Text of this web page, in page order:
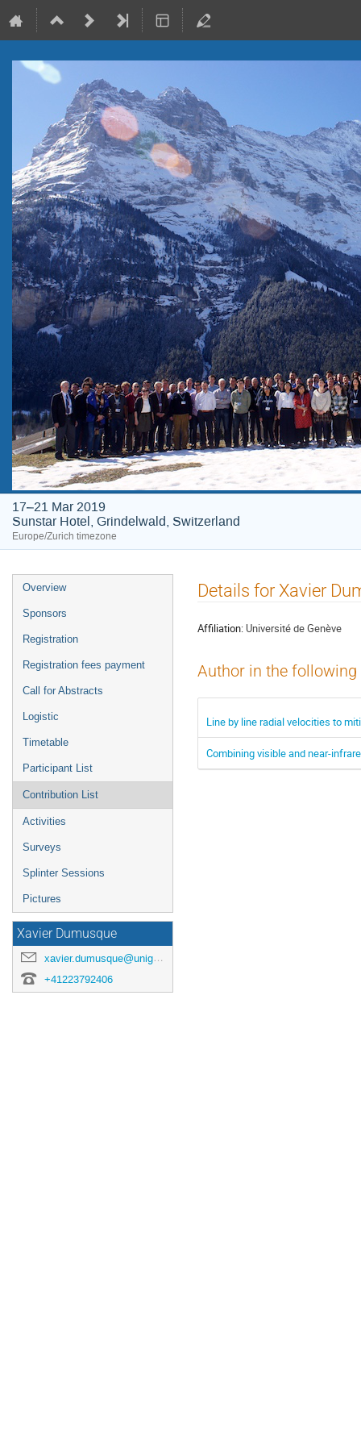
17–21 Mar 2019
Sunstar Hotel, Grindelwald, Switzerland
Europe/Zurich timezone
Event
menu
Overview
Sponsors
Registration
Registration fees payment
Call for Abstracts
Logistic
Timetable
Participant List
Contribution List
Activities
Surveys
Splinter Sessions
Pictures
Xavier Dumusque
xavier.dumusque@unige.ch
+41223792406
Details for Xavier
Affiliation: Université de Genève
Author in the
Line by line radial velocities to
Combining visible and near-